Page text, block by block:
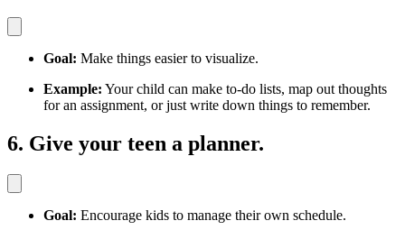
Goal: Make things easier to visualize.
Example: Your child can make to-do lists, map out thoughts
for an assignment, or just write down things to remember.
6. Give your teen a planner.
Goal: Encourage kids to manage their own schedule.